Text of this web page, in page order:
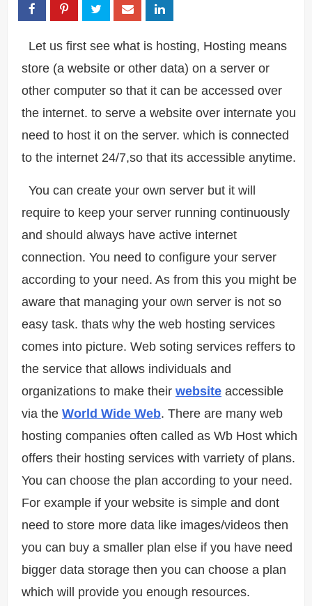
Let us first see what is hosting, Hosting means
store (a website or other data) on a server or
other computer so that it can be accessed over
the internet. to serve a website over internate you
need to host it on the server. which is connected
to the internet 24/7,so that its accessible anytime.
You can create your own server but it will
require to keep your server running continuously
and should always have active internet
connection. You need to configure your server
according to your need. As from this you might be
aware that managing your own server is not so
easy task. thats why the web hosting services
comes into picture. Web soting services reffers to
the service that allows individuals and
organizations to make their website accessible
via the World Wide Web. There are many web
hosting companies often called as Wb Host which
offers their hosting services with varriety of plans.
You can choose the plan according to your need.
For example if your website is simple and dont
need to store more data like images/videos then
you can buy a smaller plan else if you have need
bigger data storage then you can choose a plan
which will provide you enough resources.